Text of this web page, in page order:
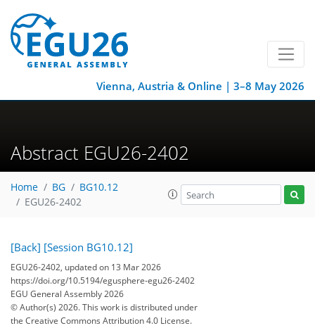
Vienna, Austria & Online | 3–8 May 2026
Abstract EGU26-2402
Home BG
BG10.12
EGU26-2402
[Back] [Session BG10.12]
EGU26-2402, updated on 13 Mar 2026
https://doi.org/10.5194/egusphere-egu26-2402
EGU General Assembly 2026
© Author(s) 2026. This work is distributed under
the Creative Commons Attribution 4.0 License.